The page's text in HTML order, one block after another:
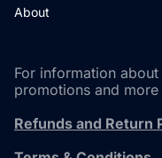
About
For information
promotions and
Refunds and Return